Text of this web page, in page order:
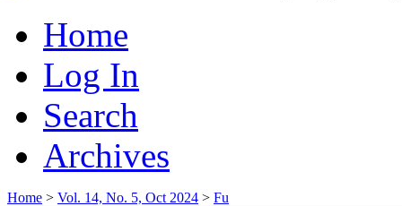
Home
Log In
Search
Archives
Home > Vol. 14, No. 5, Oct 2024 > Fu